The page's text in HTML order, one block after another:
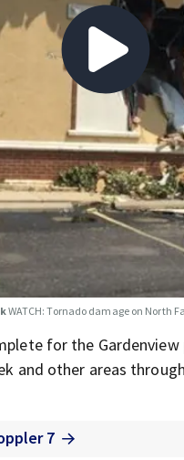
WATCH: Tornado damage on North
for the
and other areas
7